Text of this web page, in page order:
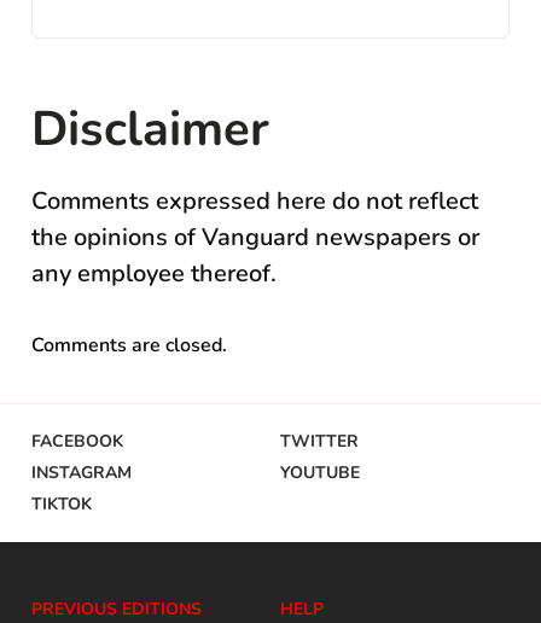
Disclaimer
Comments expressed here do not reflect
the opinions of Vanguard newspapers or
any employee thereof.
Comments are closed.
FACEBOOK
TWITTER
INSTAGRAM
YOUTUBE
TIKTOK
PREVIOUS EDITIONS HELP